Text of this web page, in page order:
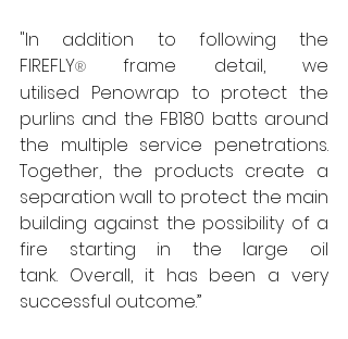
"In addition to following the
FIREFLY®
frame detail, we
utilised Penowrap to protect the
purlins and the FB180 batts around
the multiple service penetrations.
Together, the products create a
separation wall to protect the main
building against the possibility of a
fire starting in the large oil
tank. Overall, it has been a very
successful outcome.”